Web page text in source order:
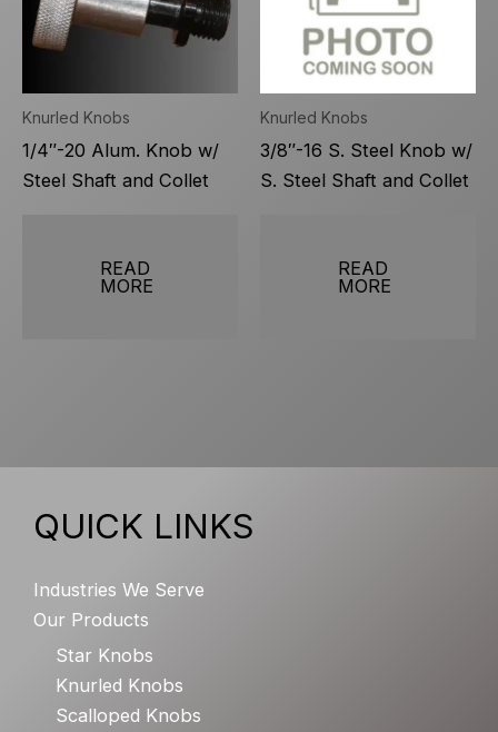
Knurled Knobs
1/4″-20 Alum. Knob w/
Steel Shaft and Collet
READ
MORE
Knurled Knobs
3/8″-16 S. Steel Knob w/
S. Steel Shaft and Collet
READ
MORE
QUICK LINKS
Industries We Serve
Our Products
Star Knobs
Knurled Knobs
Scalloped Knobs